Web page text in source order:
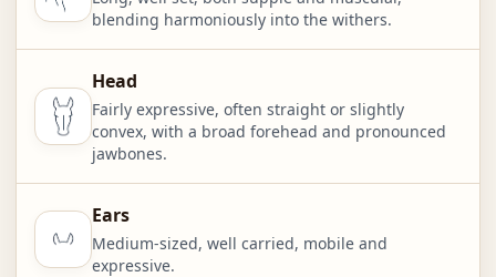
blending harmoniously into the withers.
Head
Fairly expressive, often straight or slightly
convex, with a broad forehead and pronounced
jawbones.
Ears
Medium-sized, well carried, mobile and
expressive.